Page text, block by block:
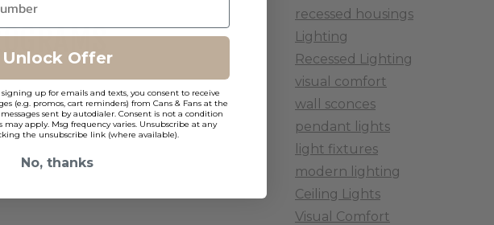
recessed housings
Lighting
Recessed Lighting
visual comfort
wall sconces
pendant lights
light fixtures
modern lighting
Ceiling Lights
Visual Comfort
Unlock Offer
up for emails and texts, you consent to receive
(e.g. promos, cart reminders) from Cans & Fans at the
sent by autodialer. Consent is not a condition
may apply. Msg frequency varies. Unsubscribe at any
the unsubscribe link (where available).
No, thanks